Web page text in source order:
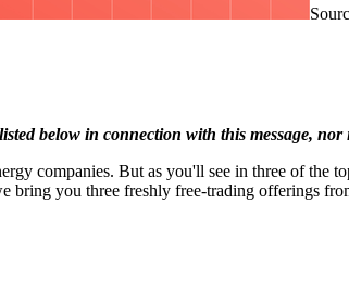
below in connection with this message,
companies. But as you'll see in three of
you three freshly free-trading offerings